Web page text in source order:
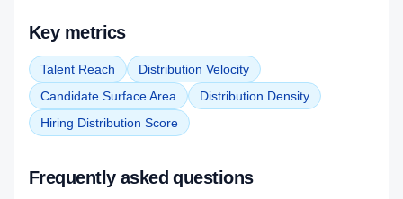
Key metrics
Talent Reach
Distribution Velocity
Candidate Surface Area
Distribution Density
Hiring Distribution Score
Frequently asked questions